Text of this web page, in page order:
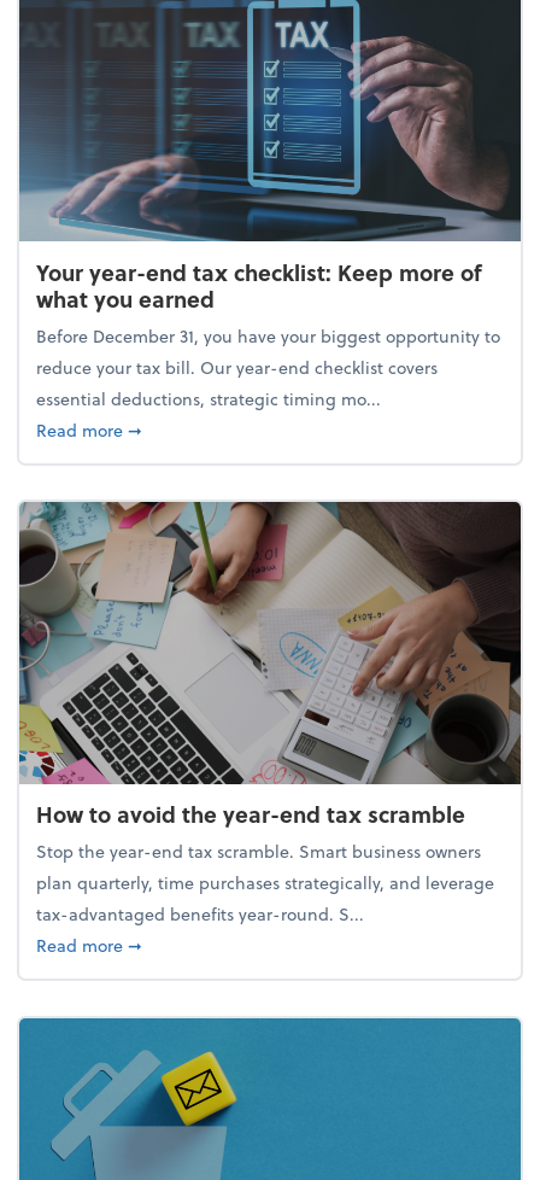
Your year-end tax checklist: Keep more of
what you earned
Before December 31, you have your biggest opportunity to
reduce your tax bill. Our year-end checklist covers
essential deductions, strategic timing mo...
Read moreabout Your year-end tax checklist: Keep more of
➞
How to avoid the year-end tax scramble
Stop the year-end tax scramble. Smart business owners
plan quarterly, time purchases strategically, and leverage
tax-advantaged benefits year-round. S...
Read moreabout How to avoid the year-end tax scramble
➞